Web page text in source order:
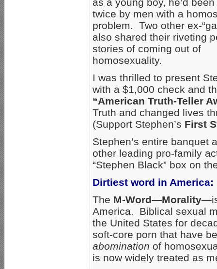
as a young boy, he’d
twice by men with a
problem. Two other ex-
also shared their riveting
stories of coming out of
homosexuality.
I was thrilled to present
with a $1,000 check and
“American Truth-Teller
Truth and changed lives
(Support Stephen’s First
Stephen’s entire banquet
other leading pro-family
“Stephen Black” box on
Dirtiest word in America:
The M-Word—Morality—is
America. Biblical sexual
the United States for
soft-core porn that have
abomination of
is now widely treated as